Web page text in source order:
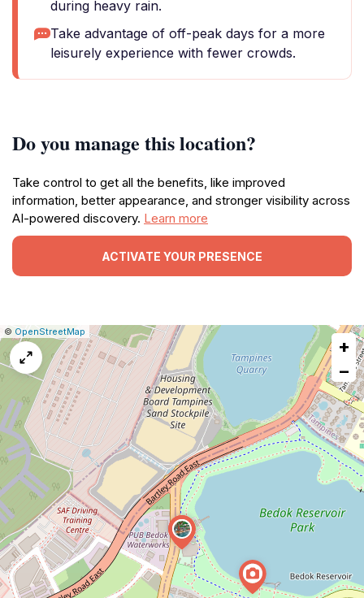
during heavy rain.
Take advantage of off-peak days for a more
leisurely experience with fewer crowds.
Do you manage this location?
Take control to get all the benefits, like improved
information, better appearance, and stronger visibility across
AI-powered discovery. Learn more
ACTIVATE YOUR PRESENCE
Leaflet
|© OpenStreetMap Report
a
map
issue
+
−